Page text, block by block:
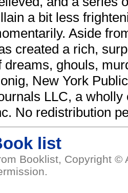
a bit less
Aside
created a rich,
dreams, ghouls,
New York
LLC, a
No redistribution
list
Booklist, Copyright ©